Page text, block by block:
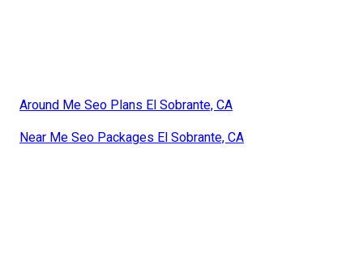
Around Me Seo Plans El Sobrante, CA
Near Me Seo Packages El Sobrante, CA